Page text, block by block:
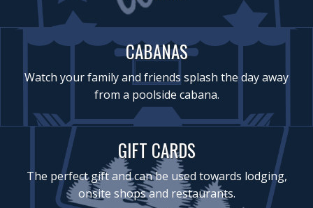
CABANAS
Watch your family and friends splash the day away
from a poolside cabana.
GIFT CARDS
The perfect gift and can be used towards lodging,
onsite shops and restaurants.